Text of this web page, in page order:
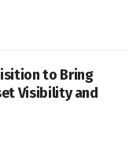
to Bring
Visibility and